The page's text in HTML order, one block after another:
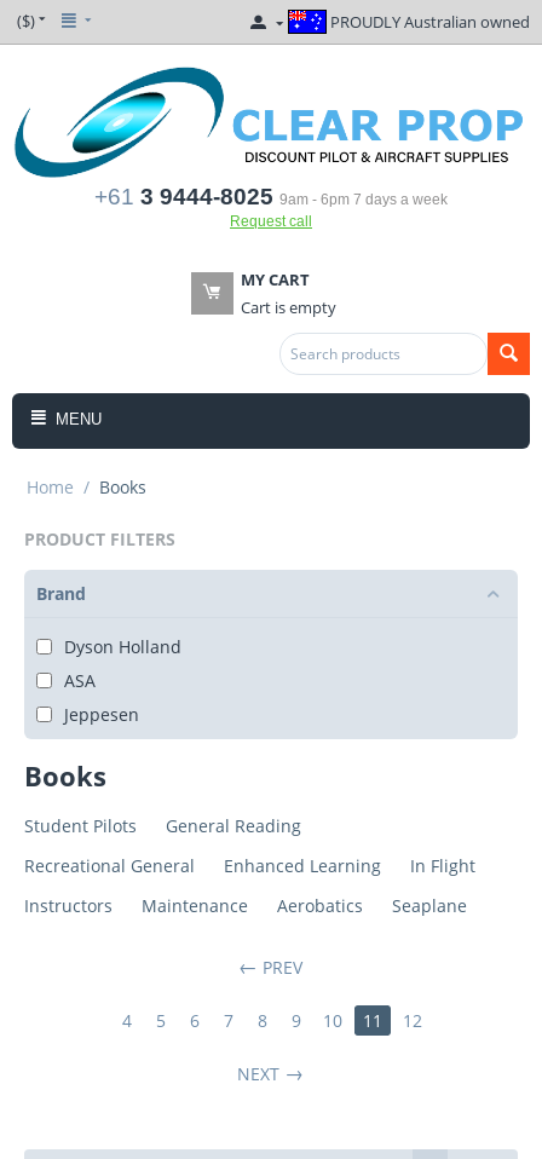
($) PROUDLY Australian owned
+61 3 9444-8025 9am - 6pm 7 days a week
Request call
MY CART
Cart is empty
MENU
Home / Books
PRODUCT FILTERS
Brand
Dyson Holland
ASA
Jeppesen
Books
Student Pilots
General Reading
Recreational General
Enhanced Learning
In Flight
Instructors
Maintenance Aerobatics Seaplane
PREV
4 5 6 7 8 9 10 11 12
NEXT